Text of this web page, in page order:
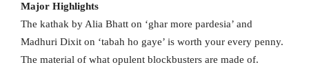
Major Highlights
The kathak by Alia Bhatt on ‘ghar more pardesia’ and
Madhuri Dixit on ‘tabah ho gaye’ is worth your every penny.
The material of what opulent blockbusters are made of.